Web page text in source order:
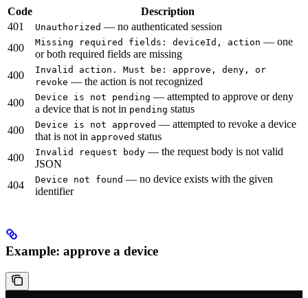
Code
Description
401
Unauthorized — no authenticated session
400
Missing required fields: deviceId, action — one
or both required fields are missing
400
Invalid action. Must be: approve, deny, or
revoke — the action is not recognized
400
Device is not pending — attempted to approve or deny
a device that is not in pending status
400
Device is not approved — attempted to revoke a device
that is not in approved status
400
Invalid request body — the request body is not valid
JSON
404
Device not found — no device exists with the given
identifier
Example: approve a device